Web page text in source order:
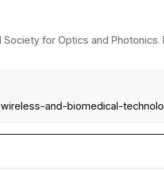
for Optics and
and-biomedical-